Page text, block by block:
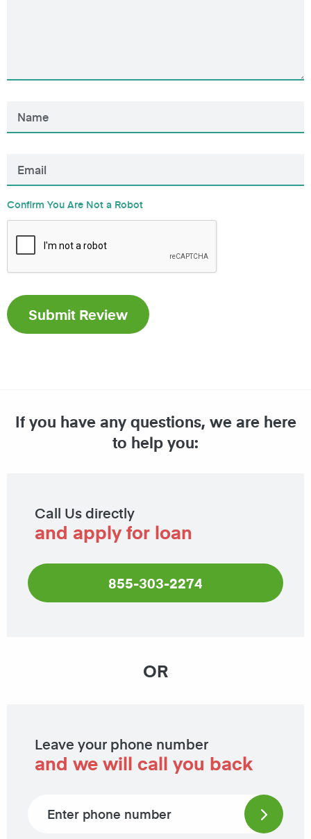
Confirm You Are Not a Robot
If you have any questions, we are here
to help you:
Call Us directly
and apply for loan
855-303-2274
OR
Leave your phone number
and we will call you back